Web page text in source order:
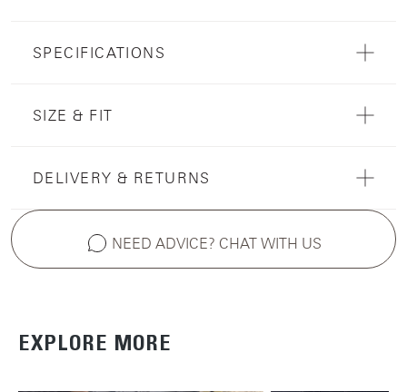
SPECIFICATIONS
SIZE & FIT
DELIVERY & RETURNS
NEED ADVICE? CHAT WITH US
EXPLORE MORE